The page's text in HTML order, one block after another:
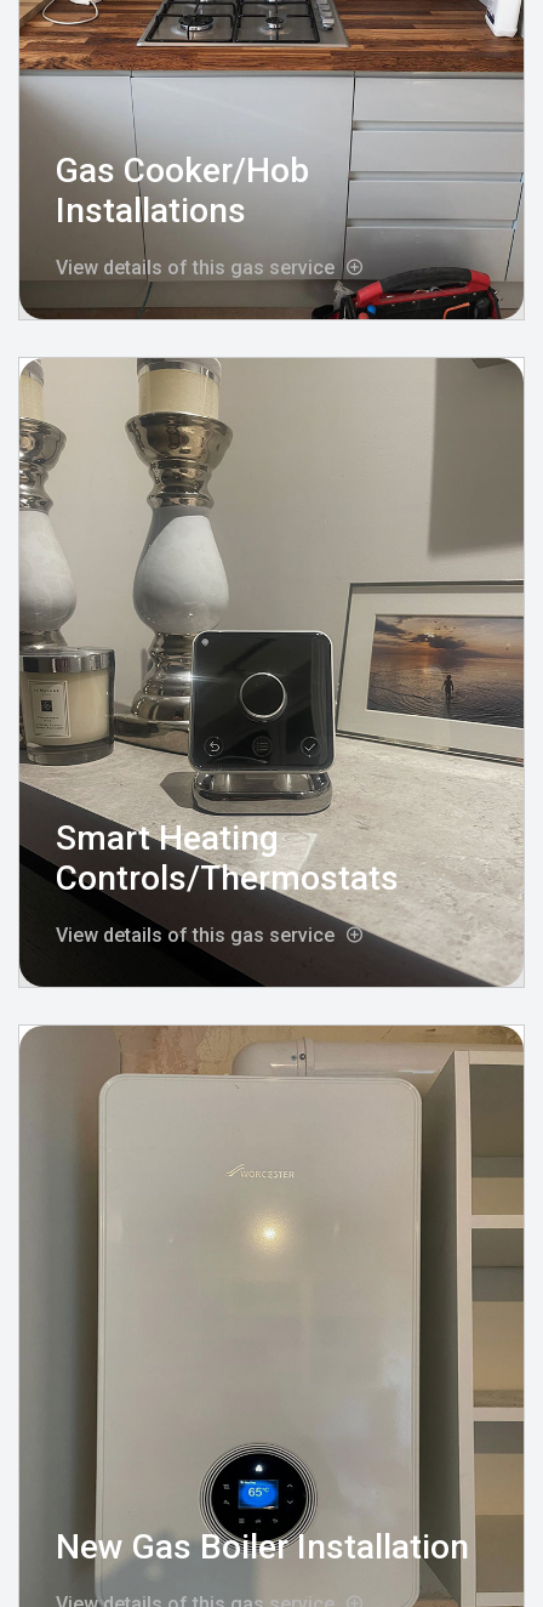
Gas Cooker/Hob
Installations
View details of this gas service
Smart Heating
Controls/Thermostats
View details of this gas service
New Gas Boiler Installation